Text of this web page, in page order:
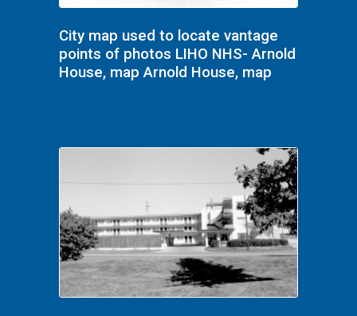
City map used to locate vantage
points of photos LIHO NHS- Arnold
House, map Arnold House, map